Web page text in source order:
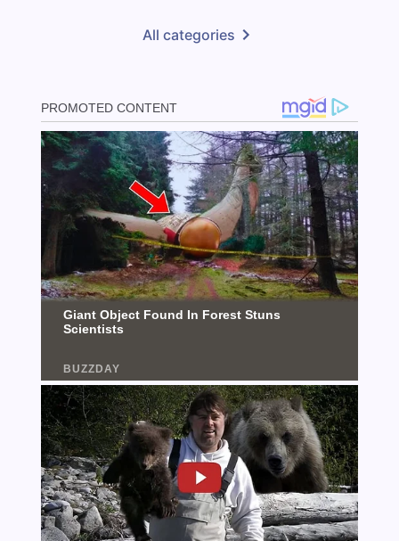
All categories